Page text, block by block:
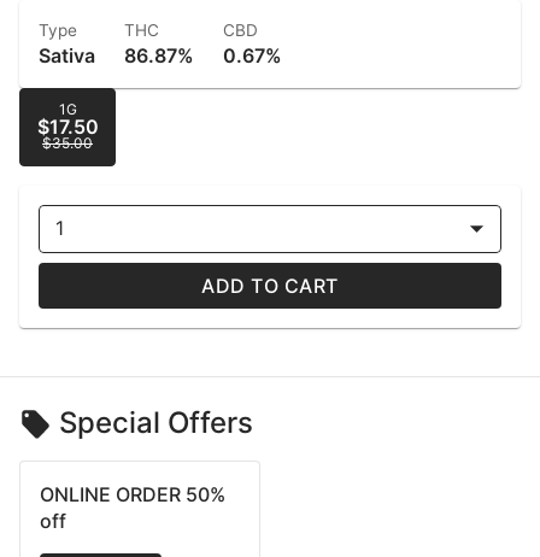
Type
Sativa
THC
86.87%
CBD
0.67%
1G
$17.50
$35.00
1
ADD TO CART
Special Offers
ONLINE ORDER 50%
off